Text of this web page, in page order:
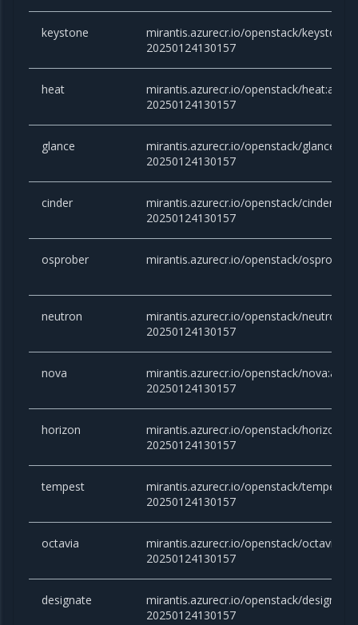
keystone
mirantis.azurecr.io/openstack/
20250124130157
heat
mirantis.azurecr.io/openstack/
20250124130157
glance
mirantis.azurecr.io/openstack/
20250124130157
cinder
mirantis.azurecr.io/openstack/
20250124130157
osprober mirantis.azurecr.io/openstack/
neutron
mirantis.azurecr.io/openstack/
20250124130157
nova
mirantis.azurecr.io/openstack/
20250124130157
horizon
mirantis.azurecr.io/openstack/
20250124130157
tempest
mirantis.azurecr.io/openstack/
20250124130157
octavia
mirantis.azurecr.io/openstack/
20250124130157
designate
mirantis.azurecr.io/openstack/
20250124130157